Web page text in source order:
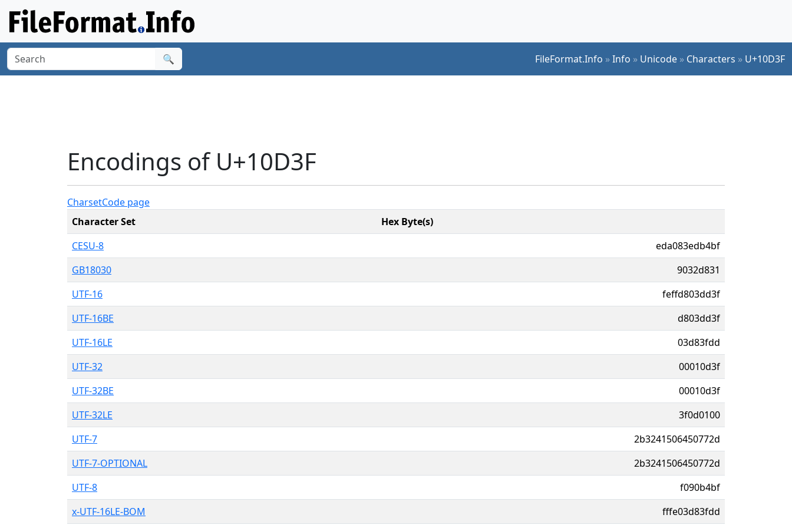
🔍 FileFormat.Info »Info » Unicode » Characters » U+10D3F
Encodings of U+10D3F
CharsetCode page
Character Set
Hex Byte(s)
CESU-8
eda083edb4bf
GB18030
9032d831
UTF-16
feffd803dd3f
UTF-16BE
d803dd3f
UTF-16LE
03d83fdd
UTF-32
00010d3f
UTF-32BE
00010d3f
UTF-32LE
3f0d0100
UTF-7
2b3241506450772d
UTF-7-OPTIONAL
2b3241506450772d
UTF-8
f090b4bf
x-UTF-16LE-BOM
fffe03d83fdd